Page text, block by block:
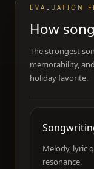
EVALUATION
How
The strongest
memorability,
holiday favorite.
Melody, lyric
resonance.